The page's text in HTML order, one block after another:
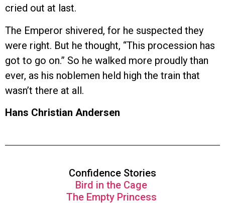
cried out at last.
The Emperor shivered, for he suspected they
were right. But he thought, “This procession has
got to go on.” So he walked more proudly than
ever, as his noblemen held high the train that
wasn’t there at all.
Hans Christian Andersen
Confidence Stories
Bird in the Cage
The Empty Princess